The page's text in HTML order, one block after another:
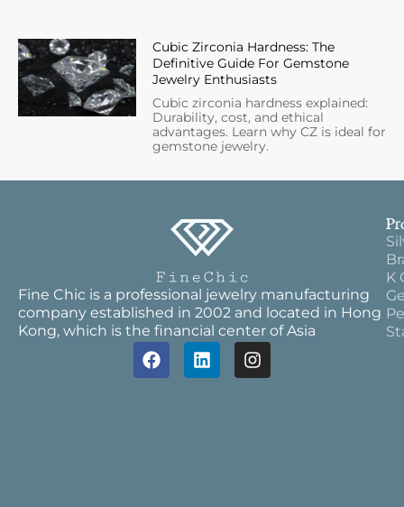
Cubic Zirconia Hardness: The
Definitive Guide For Gemstone
Jewelry Enthusiasts
Cubic zirconia hardness explained:
Durability, cost, and ethical
advantages. Learn why CZ is ideal for
gemstone jewelry.
Fine Chic is a professional jewelry manufacturing
company established in 2002 and located in Hong
Kong, which is the financial center of Asia
K